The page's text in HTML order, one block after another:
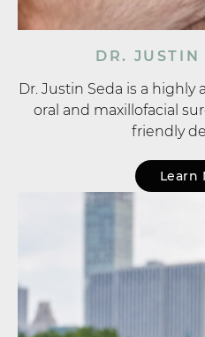
DR. JUSTIN
Dr. Justin Seda is a
oral and maxillofacial
friendly
Learn